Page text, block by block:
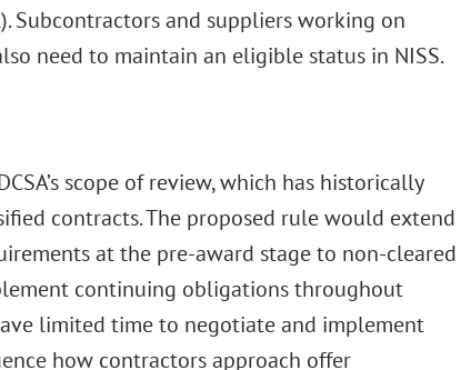
Subcontractors and suppliers working on
need to maintain an eligible status in NISS.
scope of review, which has historically
contracts. The proposed rule would extend
at the pre-award stage to non-cleared
continuing obligations throughout
limited time to negotiate and implement
how contractors approach offer